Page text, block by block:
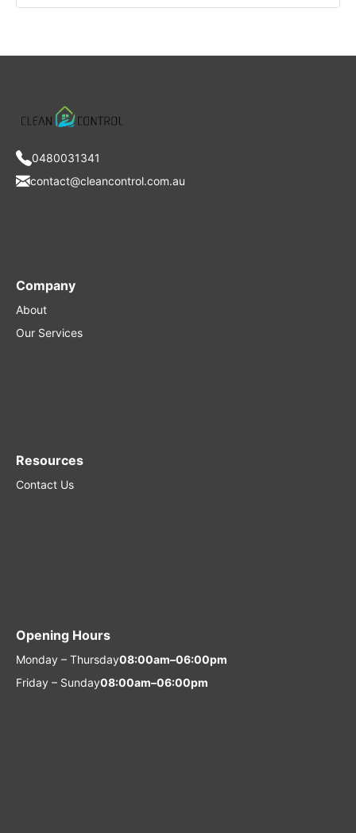
0480031341
contact@cleancontrol.com.au
Company
About
Our Services
Resources
Contact Us
Opening Hours
Monday – Thursday08:00am–06:00pm
Friday – Sunday08:00am–06:00pm